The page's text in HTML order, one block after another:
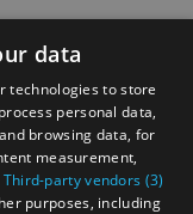
Community
data
technologies to store
personal data,
browsing data, for
measurement,
Third-party vendors (3)
purposes, including